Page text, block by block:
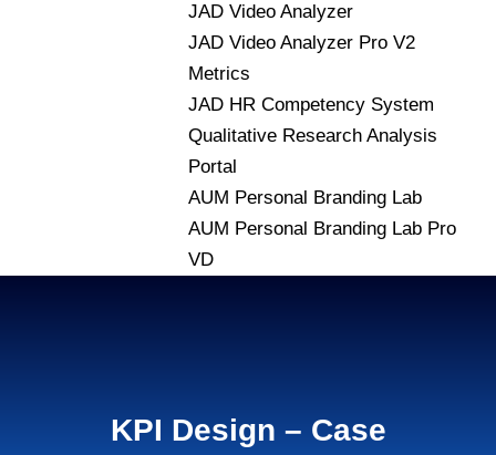
JAD Video Analyzer
JAD Video Analyzer Pro V2
Metrics
JAD HR Competency System
Qualitative Research Analysis
Portal
AUM Personal Branding Lab
AUM Personal Branding Lab Pro
VD
KPI Design – Case